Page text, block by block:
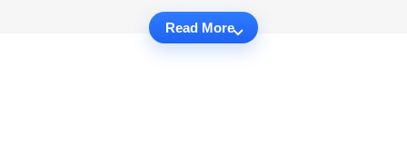
Read More